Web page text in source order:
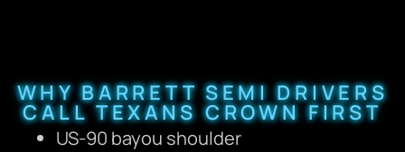
WHY BARRETT SEMI DRIVERS
CALL TEXANS CROWN FIRST
US-90 bayou shoulder